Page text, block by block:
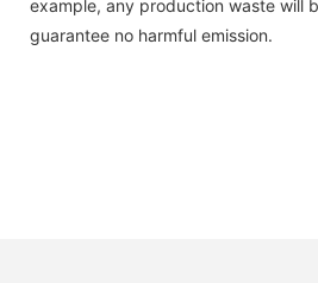
example, any production waste will
guarantee no harmful emission.